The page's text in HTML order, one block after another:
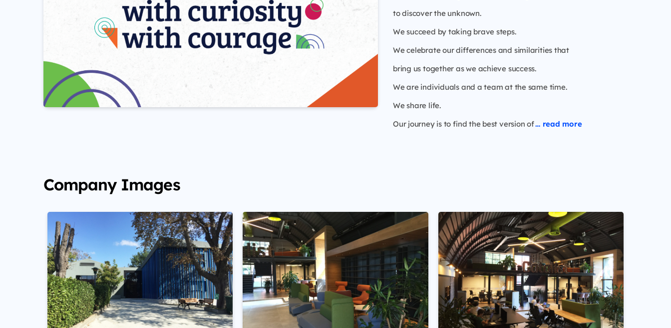
to discover the unknown.
We succeed by taking brave steps.
We celebrate our differences and similarities that
bring us together as we achieve success.
We are individuals and a team at the same time.
We share life.
Our journey is to find the best version of… read more
Company Images